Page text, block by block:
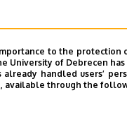
to the
University of Debrecen
already handled users’
available through the